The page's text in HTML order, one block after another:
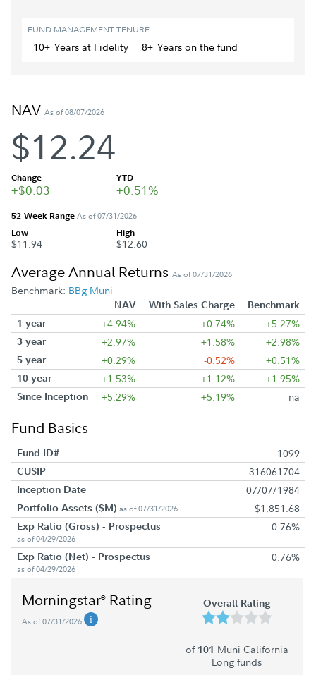
FUND MANAGEMENT TENURE
10+ Yearsat Fidelity 8+ Yearson the fund
NAV As of 08/07/2026
$12.24
Change
+$0.03
YTD
+0.51%
52-Week RangeAs of 07/31/2026
Low
$11.94
High
$12.60
Average Annual Returns As of 07/31/2026
Benchmark: BBg Muni
NAV With Sales Charge
Benchmark
1 year
+4.94% +0.74% +5.27%
3 year +2.97% +1.58% +2.98%
5 year +0.29% -0.52% +0.51%
10 year +1.53% +1.12% +1.95%
Since Inception +5.29% +5.19% na
Fund Basics
Fund ID# 1099
CUSIP 316061704
Inception Date 07/07/1984
Portfolio Assets ($M) as of 07/31/2026 $1,851.68
Exp Ratio (Gross) - Prospectus
as of 04/29/2026
0.76%
Exp Ratio (Net) - Prospectus
as of 04/29/2026
0.76%
Morningstar® Rating
As of 07/31/2026
Overall Rating
of 101 Muni California
Long funds